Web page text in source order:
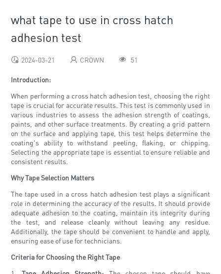
what tape to use in cross hatch
adhesion test
2024-03-21 CROWN 51
Introduction:
When performing a cross hatch adhesion test, choosing the right
tape is crucial for accurate results. This test is commonly used in
various industries to assess the adhesion strength of coatings,
paints, and other surface treatments. By creating a grid pattern
on the surface and applying tape, this test helps determine the
coating's ability to withstand peeling, flaking, or chipping.
Selecting the appropriate tape is essential to ensure reliable and
consistent results.
Why Tape Selection Matters
The tape used in a cross hatch adhesion test plays a significant
role in determining the accuracy of the results. It should provide
adequate adhesion to the coating, maintain its integrity during
the test, and release cleanly without leaving any residue.
Additionally, the tape should be convenient to handle and apply,
ensuring ease of use for technicians.
Criteria for Choosing the Right Tape